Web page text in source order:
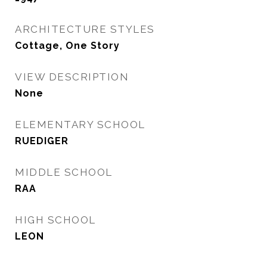
ARCHITECTURE STYLES
Cottage, One Story
VIEW DESCRIPTION
None
ELEMENTARY SCHOOL
RUEDIGER
MIDDLE SCHOOL
RAA
HIGH SCHOOL
LEON